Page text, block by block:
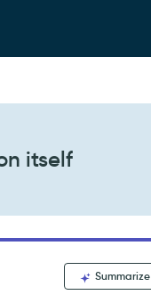
itself
Summarize